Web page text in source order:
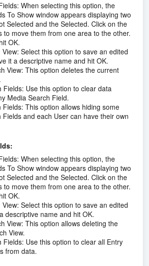
When selecting this option, the
To Show window appears displaying two
Selected and the Selected. Click on the
to move them from one area to the other.
OK.
Select this option to save an edited
it a descriptive name and hit OK.
View: This option deletes the current
Fields: Use this option to clear data
Media Search Field.
Fields: This option allows hiding some
Fields and each User can have their own
When selecting this option, the
To Show window appears displaying two
Selected and the Selected. Click on the
to move them from one area to the other.
OK.
Select this option to save an edited
descriptive name and hit OK.
View: This option allows deleting the
View.
Fields: Use this option to clear all Entry
from data.